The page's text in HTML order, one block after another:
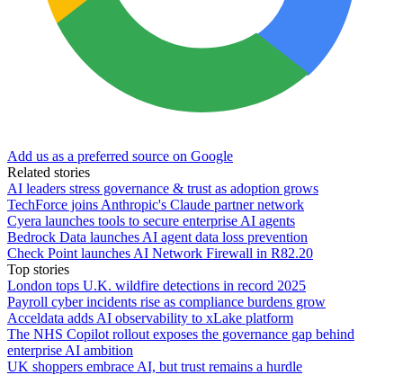
Add us as a preferred source on Google
Related stories
AI leaders stress governance & trust as adoption grows
TechForce joins Anthropic's Claude partner network
Cyera launches tools to secure enterprise AI agents
Bedrock Data launches AI agent data loss prevention
Check Point launches AI Network Firewall in R82.20
Top stories
London tops U.K. wildfire detections in record 2025
Payroll cyber incidents rise as compliance burdens grow
Acceldata adds AI observability to xLake platform
The NHS Copilot rollout exposes the governance gap behind
enterprise AI ambition
UK shoppers embrace AI, but trust remains a hurdle